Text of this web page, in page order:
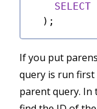
SELECT
If you put
query is run first
parent query. In